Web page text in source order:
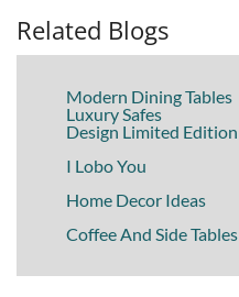
Related Blogs
Modern Dining Tables
Luxury Safes
Design Limited Edition
I Lobo You
Home Decor Ideas
Coffee And Side Tables